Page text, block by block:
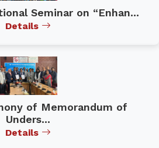
Seminar on “Enhan...
Details
of Memorandum of
Unders...
Details